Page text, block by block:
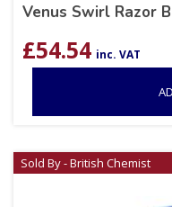
Venus Swirl Razor
£54.54 inc. VAT
Sold By - British Chemist